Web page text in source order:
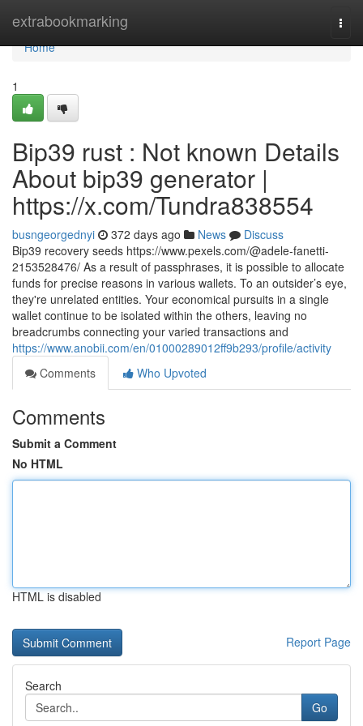
extrabookmarking
Home
Home
1
Bip39 rust : Not known Details
About bip39 generator |
https://x.com/Tundra838554
busngeorgednyi 372 days ago News
Discuss
Bip39 recovery seeds https://www.pexels.com/@adele-fanetti-
2153528476/ As a result of passphrases, it is possible to allocate
funds for precise reasons in various wallets. To an outsider’s eye,
they're unrelated entities. Your economical pursuits in a single
wallet continue to be isolated within the others, leaving no
breadcrumbs connecting your varied transactions and
https://www.anobii.com/en/01000289012ff9b293/profile/activity
Comments
Who Upvoted
Comments
Submit a Comment
No HTML
HTML is disabled
Report Page
Search
Go